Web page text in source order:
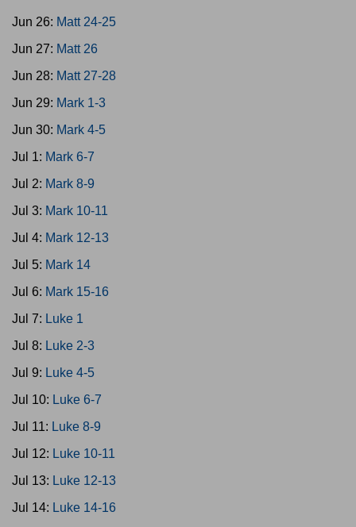
Jun 26: Matt 24-25
Jun 27: Matt 26
Jun 28: Matt 27-28
Jun 29: Mark 1-3
Jun 30: Mark 4-5
Jul 1: Mark 6-7
Jul 2: Mark 8-9
Jul 3: Mark 10-11
Jul 4: Mark 12-13
Jul 5: Mark 14
Jul 6: Mark 15-16
Jul 7: Luke 1
Jul 8: Luke 2-3
Jul 9: Luke 4-5
Jul 10: Luke 6-7
Jul 11: Luke 8-9
Jul 12: Luke 10-11
Jul 13: Luke 12-13
Jul 14: Luke 14-16